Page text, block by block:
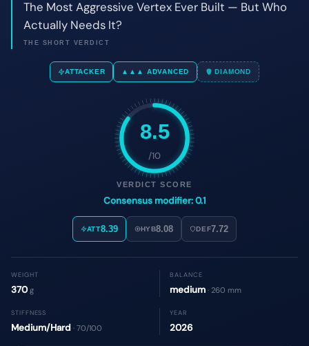
8.5
/10
VERDICT SCORE
Consensus modifier: 0.1
ATT8.39 HYB8.08 DEF7.72
WEIGHT
370g
BALANCE
medium · 260 mm
STIFFNESS
Medium/Hard · 70/100
YEAR
2026